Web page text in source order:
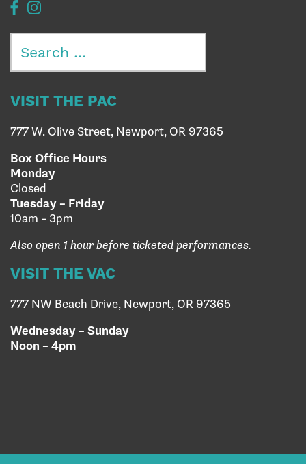
Search
for:
VISIT THE PAC
777 W. Olive Street, Newport, OR 97365
Box Office Hours
Monday
Closed
Tuesday – Friday
10am – 3pm
Also open 1 hour before ticketed performances.
VISIT THE VAC
777 NW Beach Drive, Newport, OR 97365
Wednesday – Sunday
Noon – 4pm